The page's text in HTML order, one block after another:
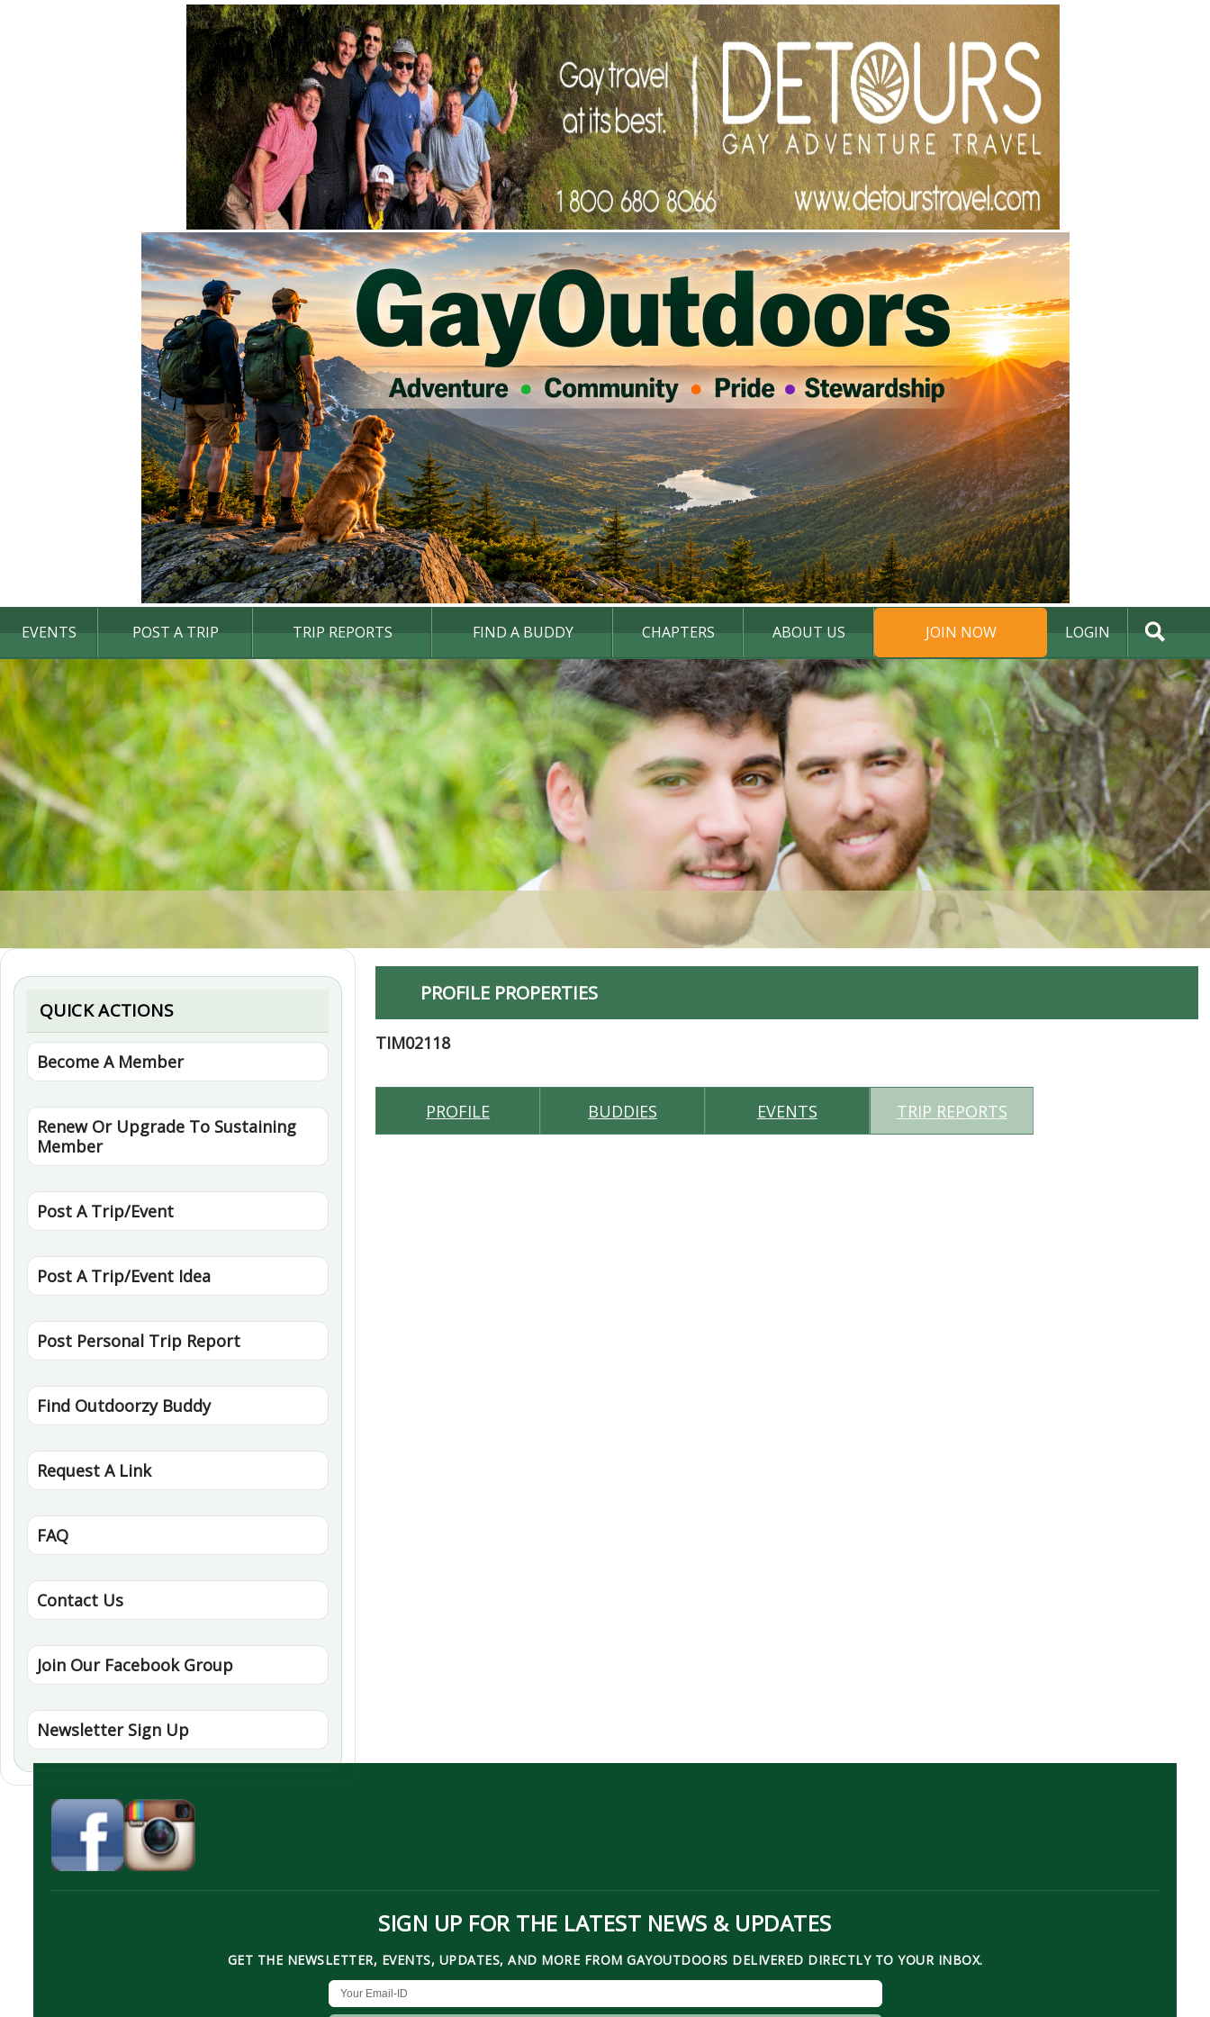
EVENTS POST A TRIP TRIP REPORTS FIND A BUDDY CHAPTERS ABOUT US JOIN NOW LOGIN
DONATE
QUICK ACTIONS
Become A Member
Renew Or Upgrade To Sustaining
Member
Post A Trip/Event
Post A Trip/Event Idea
Post Personal Trip Report
Find Outdoorzy Buddy
Request A Link
FAQ
Contact Us
Join Our Facebook Group
Newsletter Sign Up
PROFILE PROPERTIES
TIM02118
PROFILE BUDDIES EVENTS TRIP REPORTS
SIGN UP FOR THE LATEST NEWS & UPDATES
GET THE NEWSLETTER, EVENTS, UPDATES, AND MORE FROM GAYOUTDOORS DELIVERED DIRECTLY TO YOUR INBOX.